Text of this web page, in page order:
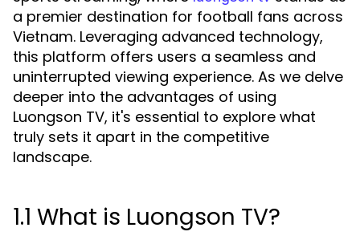
a premier destination for football fans across
Vietnam. Leveraging advanced technology,
this platform offers users a seamless and
uninterrupted viewing experience. As we delve
deeper into the advantages of using
Luongson TV, it's essential to explore what
truly sets it apart in the competitive
landscape.
1.1 What is Luongson TV?